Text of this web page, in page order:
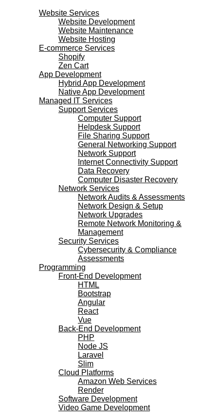
Website Services
Website Development
Website Maintenance
Website Hosting
E-commerce Services
Shopify
Zen Cart
App Development
Hybrid App Development
Native App Development
Managed IT Services
Support Services
Computer Support
Helpdesk Support
File Sharing Support
General Networking Support
Network Support
Internet Connectivity Support
Data Recovery
Computer Disaster Recovery
Network Services
Network Audits & Assessments
Network Design & Setup
Network Upgrades
Remote Network Monitoring &
Management
Security Services
Cybersecurity & Compliance
Assessments
Programming
Front-End Development
HTML
Bootstrap
Angular
React
Vue
Back-End Development
PHP
Node JS
Laravel
Slim
Cloud Platforms
Amazon Web Services
Render
Software Development
Video Game Development